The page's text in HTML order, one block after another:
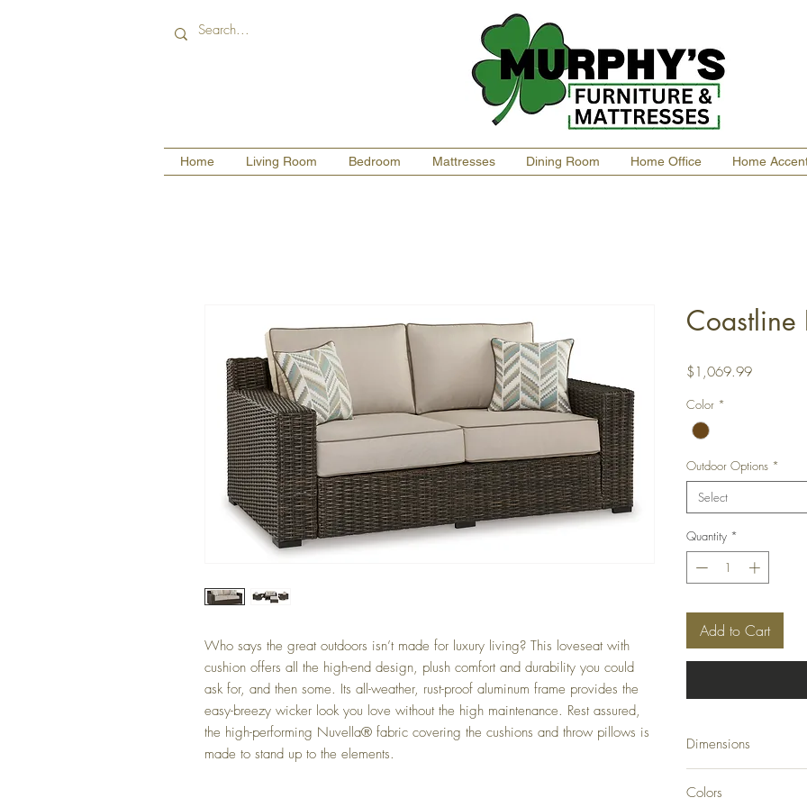
Home Living Room Bedroom Mattresses Dining Room Home Office Home
Who says the great outdoors isn’t made for luxury living? This loveseat with
cushion offers all the high-end design, plush comfort and durability you could
ask for, and then some. Its all-weather, rust-proof aluminum frame provides the
easy-breezy wicker look you love without the high maintenance. Rest assured,
the high-performing Nuvella® fabric covering the cushions and throw pillows is
made to stand up to the elements.
Coastline
$1,069.99Price
Color *
Outdoor Options *
Select
Quantity *
Add to Cart
Dimensions
Colors